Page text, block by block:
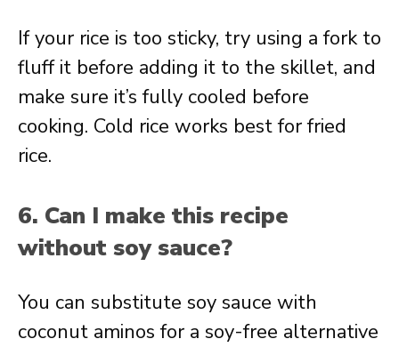
If your rice is too sticky, try using a fork to
fluff it before adding it to the skillet, and
make sure it’s fully cooled before
cooking. Cold rice works best for fried
rice.
6. Can I make this recipe
without soy sauce?
You can substitute soy sauce with
coconut aminos for a soy-free alternative